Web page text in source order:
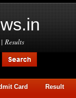
Results
Card Result